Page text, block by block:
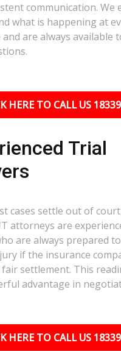
communication. We
what is happening at
and are always available
HERE TO CALL US
Trial
cases settle out of
attorneys are
are always prepared
if the insurance
settlement. This
advantage in
HERE TO CALL US